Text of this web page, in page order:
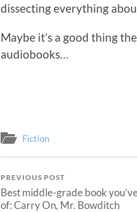
dissecting everything
Maybe it’s a good thing
audiobooks…
Fiction
PREVIOUS POST
Best middle-grade book
of: Carry On, Mr. Bowditch